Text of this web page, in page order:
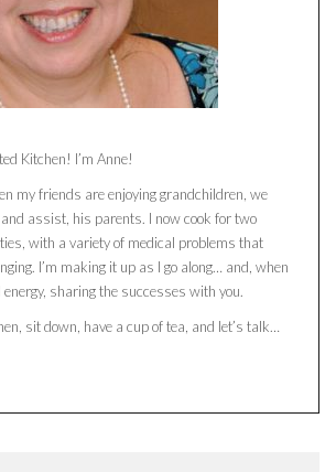
Kitchen! I’m Anne!
my friends are enjoying grandchildren, we
assist, his parents. I now cook for two
with a variety of medical problems that
I’m making it up as I go along… and, when
energy, sharing the successes with you.
sit down, have a cup of tea, and let’s talk…